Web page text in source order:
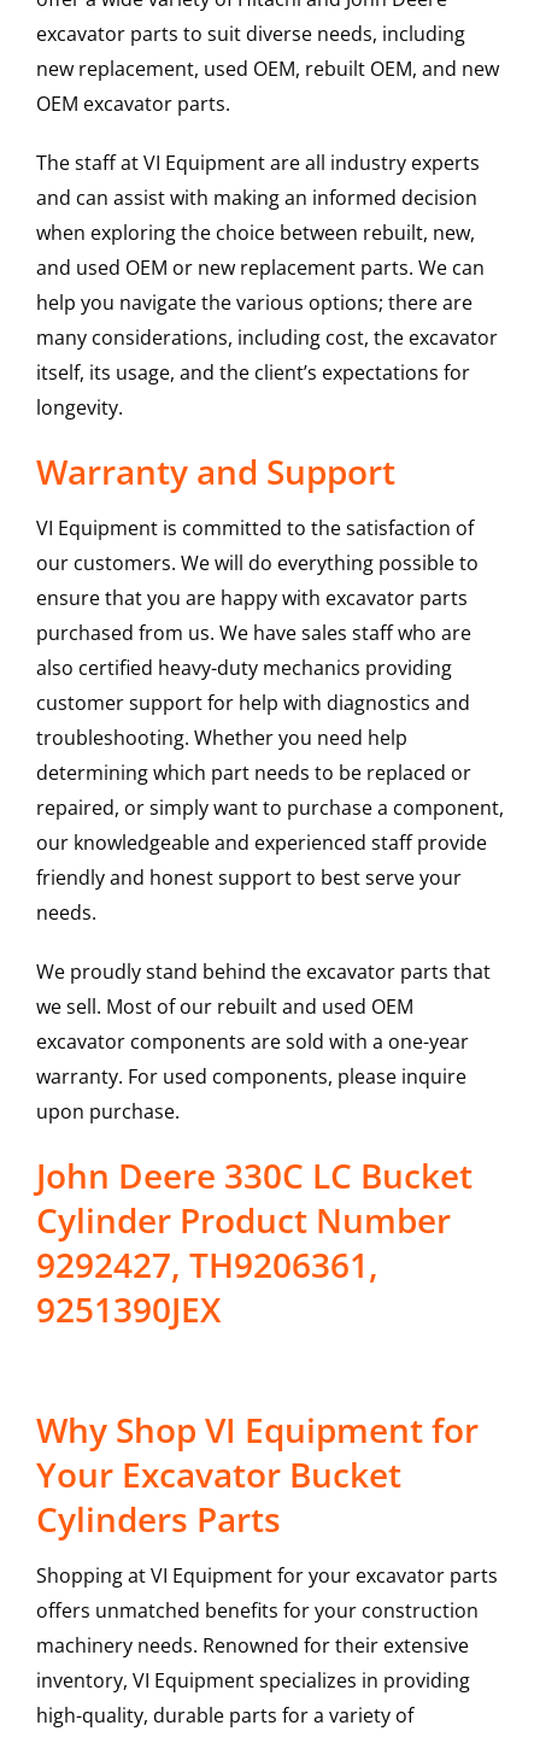
excavator parts to suit diverse needs, including
new replacement, used OEM, rebuilt OEM, and new
OEM excavator parts.
The staff at VI Equipment are all industry experts
and can assist with making an informed decision
when exploring the choice between rebuilt, new,
and used OEM or new replacement parts. We can
help you navigate the various options; there are
many considerations, including cost, the excavator
itself, its usage, and the client’s expectations for
longevity.
Warranty and Support
VI Equipment is committed to the satisfaction of
our customers. We will do everything possible to
ensure that you are happy with excavator parts
purchased from us. We have sales staff who are
also certified heavy-duty mechanics providing
customer support for help with diagnostics and
troubleshooting. Whether you need help
determining which part needs to be replaced or
repaired, or simply want to purchase a component,
our knowledgeable and experienced staff provide
friendly and honest support to best serve your
needs.
We proudly stand behind the excavator parts that
we sell. Most of our rebuilt and used OEM
excavator components are sold with a one-year
warranty. For used components, please inquire
upon purchase.
John Deere 330C LC Bucket
Cylinder Product Number
9292427, TH9206361,
9251390JEX
Why Shop VI Equipment for
Your Excavator Bucket
Cylinders Parts
Shopping at VI Equipment for your excavator parts
offers unmatched benefits for your construction
machinery needs. Renowned for their extensive
inventory, VI Equipment specializes in providing
high-quality, durable parts for a variety of